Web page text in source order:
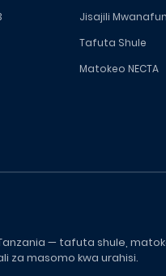
Jisajili
Tafuta Shule
Matokeo NECTA
— tafuta shule,
za masomo kwa urahisi.